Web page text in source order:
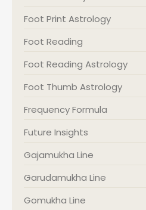
Foot Print Astrology
Foot Reading
Foot Reading Astrology
Foot Thumb Astrology
Frequency Formula
Future Insights
Gajamukha Line
Garudamukha Line
Gomukha Line